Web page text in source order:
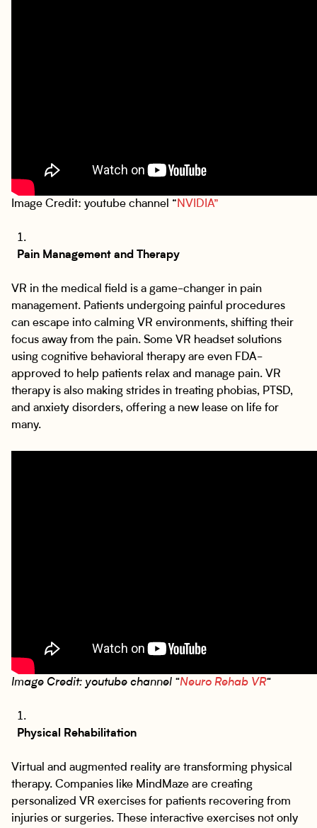
Image Credit: youtube channel “ NVIDIA”
Pain Management and Therapy
VR in the medical field is a game-changer in pain
management. Patients undergoing painful procedures
can escape into calming VR environments, shifting their
focus away from the pain. Some VR headset solutions
using cognitive behavioral therapy are even FDA-
approved to help patients relax and manage pain. VR
therapy is also making strides in treating phobias, PTSD,
and anxiety disorders, offering a new lease on life for
many.
Image Credit: youtube channel “Neuro Rehab VR“
Physical Rehabilitation
Virtual and augmented reality are transforming physical
therapy. Companies like MindMaze are creating
personalized VR exercises for patients recovering from
injuries or surgeries. These interactive exercises not only